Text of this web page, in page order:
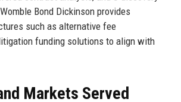
Bond Dickinson provides
such as alternative fee
funding solutions to align with
Markets Served